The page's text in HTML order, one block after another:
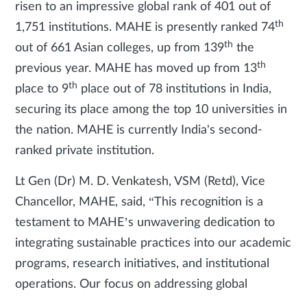
risen to an impressive global rank of 401 out of
1,751 institutions. MAHE is presently ranked 74th
out of 661 Asian colleges, up from 139th the
previous year. MAHE has moved up from 13th
place to 9th place out of 78 institutions in India,
securing its place among the top 10 universities in
the nation. MAHE is currently India's second-
ranked private institution.
Lt Gen (Dr) M. D. Venkatesh, VSM (Retd), Vice
Chancellor, MAHE, said, “This recognition is a
testament to MAHE’s unwavering dedication to
integrating sustainable practices into our academic
programs, research initiatives, and institutional
operations. Our focus on addressing global